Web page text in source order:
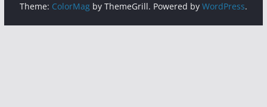
Theme: ColorMagby ThemeGrill. Powered by WordPress.